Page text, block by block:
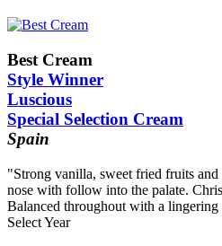
Best Cream
Style Winner
Luscious
Special Selection Cream
Spain
"Strong vanilla, sweet fried fruits and
nose with follow into the palate.
Balanced throughout with a
Select Year